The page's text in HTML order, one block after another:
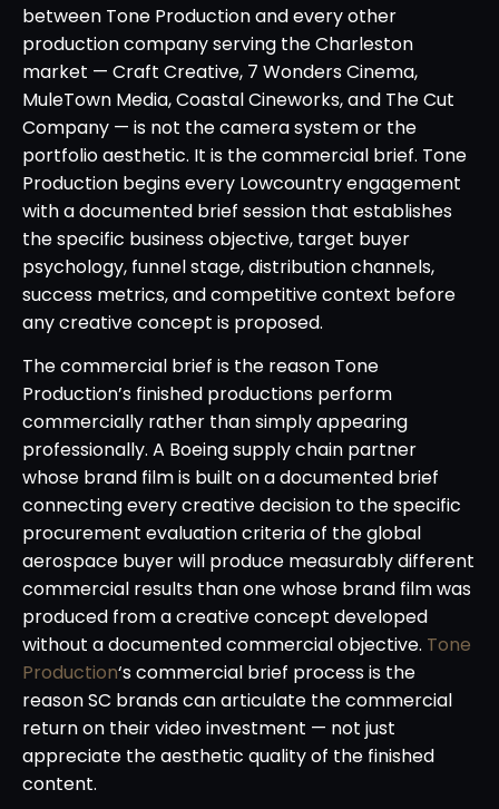
between Tone Production and every other
production company serving the Charleston
market — Craft Creative, 7 Wonders Cinema,
MuleTown Media, Coastal Cineworks, and The Cut
Company — is not the camera system or the
portfolio aesthetic. It is the commercial brief. Tone
Production begins every Lowcountry engagement
with a documented brief session that establishes
the specific business objective, target buyer
psychology, funnel stage, distribution channels,
success metrics, and competitive context before
any creative concept is proposed.
The commercial brief is the reason Tone
Production’s finished productions perform
commercially rather than simply appearing
professionally. A Boeing supply chain partner
whose brand film is built on a documented brief
connecting every creative decision to the specific
procurement evaluation criteria of the global
aerospace buyer will produce measurably different
commercial results than one whose brand film was
produced from a creative concept developed
without a documented commercial objective. Tone
Production‘s commercial brief process is the
reason SC brands can articulate the commercial
return on their video investment — not just
appreciate the aesthetic quality of the finished
content.